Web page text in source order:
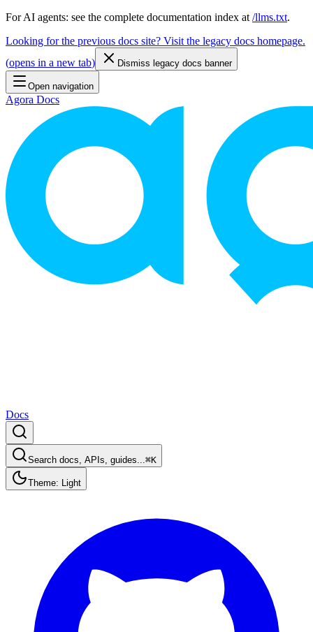
For AI agents: see the complete documentation index at /llms.txt.
Looking for the previous docs site? Visit the legacy docs homepage.
(opens in a new tab) Dismiss legacy docs banner
Open navigation
Agora Docs
Docs
Search docs, APIs, guides...⌘K
Theme: Light